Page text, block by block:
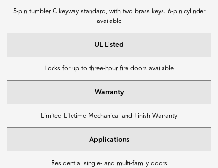
5-pin tumbler C keyway standard, with two brass keys. 6-pin cylinder
available
UL Listed
Locks for up to three-hour fire doors available
Warranty
Limited Lifetime Mechanical and Finish Warranty
Applications
Residential single- and multi-family doors